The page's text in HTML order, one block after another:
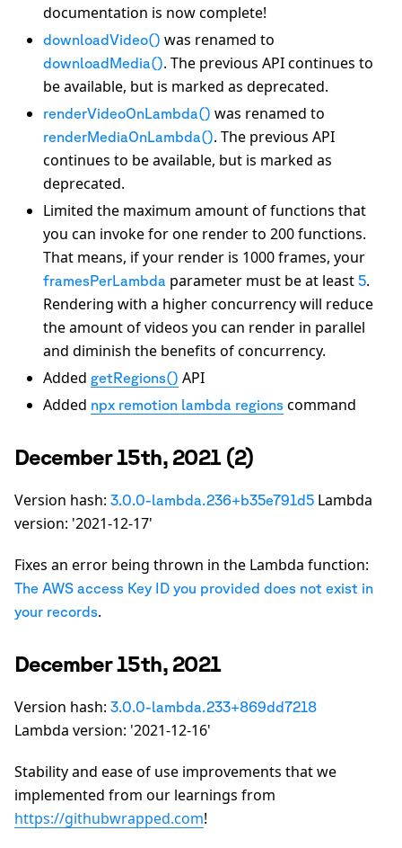
documentation is now complete!
downloadVideo() was renamed to
downloadMedia(). The previous API continues to
be available, but is marked as deprecated.
renderVideoOnLambda() was renamed to
renderMediaOnLambda(). The previous API
continues to be available, but is marked as
deprecated.
Limited the maximum amount of functions that
you can invoke for one render to 200 functions.
That means, if your render is 1000 frames, your
framesPerLambda parameter must be at least 5.
Rendering with a higher concurrency will reduce
the amount of videos you can render in parallel
and diminish the benefits of concurrency.
Added getRegions() API
Added npx remotion lambda regions command
December 15th, 2021 (2)
Version hash: 3.0.0-lambda.236+b35e791d5 Lambda
version: '2021-12-17'
Fixes an error being thrown in the Lambda function:
The AWS access Key ID you provided does not exist in
your records.
December 15th, 2021
Version hash: 3.0.0-lambda.233+869dd7218
Lambda version: '2021-12-16'
Stability and ease of use improvements that we
implemented from our learnings from
https://githubwrapped.com!